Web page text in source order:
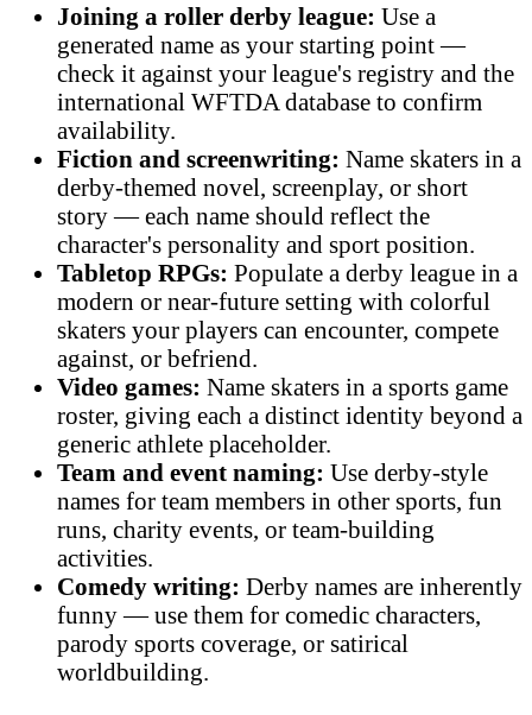
Joining a roller derby league: Use a
generated name as your starting point —
check it against your league's registry and the
international WFTDA database to confirm
availability.
Fiction and screenwriting: Name skaters in a
derby-themed novel, screenplay, or short
story — each name should reflect the
character's personality and sport position.
Tabletop RPGs: Populate a derby league in a
modern or near-future setting with colorful
skaters your players can encounter, compete
against, or befriend.
Video games: Name skaters in a sports game
roster, giving each a distinct identity beyond a
generic athlete placeholder.
Team and event naming: Use derby-style
names for team members in other sports, fun
runs, charity events, or team-building
activities.
Comedy writing: Derby names are inherently
funny — use them for comedic characters,
parody sports coverage, or satirical
worldbuilding.